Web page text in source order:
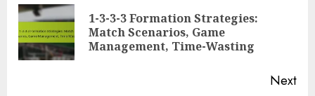
navigation1-3-3-3 Formation Strategies:
Match Scenarios, Game
Management, Time-Wasting
Next